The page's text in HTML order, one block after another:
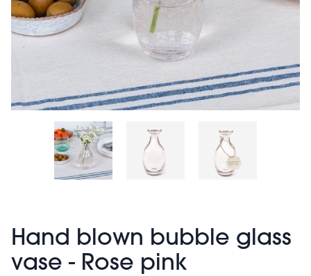
Hand blown bubble glass
vase - Rose pink